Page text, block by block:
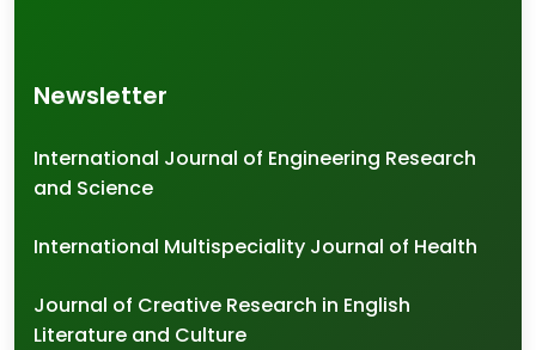
Newsletter
International Journal of Engineering Research
and Science
International Multispeciality Journal of Health
Journal of Creative Research in English
Literature and Culture